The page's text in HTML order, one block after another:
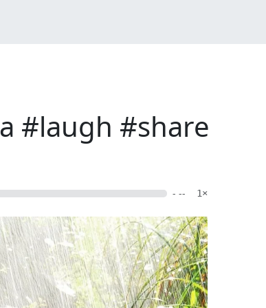
#laugh #share
- -- 1×